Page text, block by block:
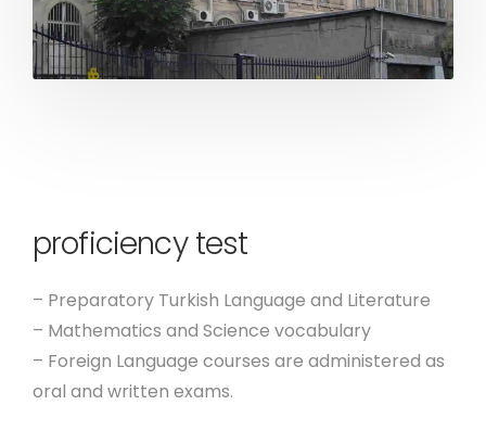
proficiency test
– Preparatory Turkish Language and Literature
– Mathematics and Science vocabulary
– Foreign Language courses are administered as
oral and written exams.